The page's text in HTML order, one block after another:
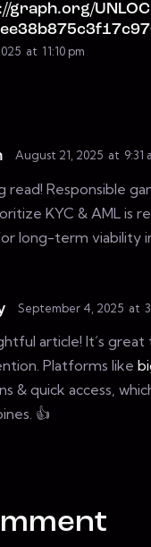
graph.org/
at 11:10 pm
August 21, 2025 at 9:31
read! Responsible
KYC & AML is
long-term viability
September 4, 2025 at
article! It’s
Platforms like
& quick access,
👍